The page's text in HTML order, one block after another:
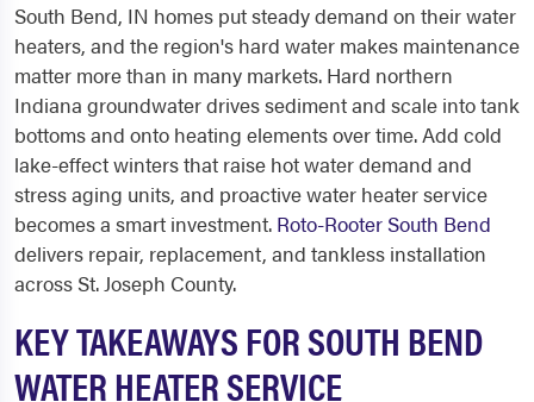
South Bend, IN homes put steady demand on their water
heaters, and the region's hard water makes maintenance
matter more than in many markets. Hard northern
Indiana groundwater drives sediment and scale into tank
bottoms and onto heating elements over time. Add cold
lake-effect winters that raise hot water demand and
stress aging units, and proactive water heater service
becomes a smart investment. Roto-Rooter South Bend
delivers repair, replacement, and tankless installation
across St. Joseph County.
KEY TAKEAWAYS FOR SOUTH BEND
WATER HEATER SERVICE